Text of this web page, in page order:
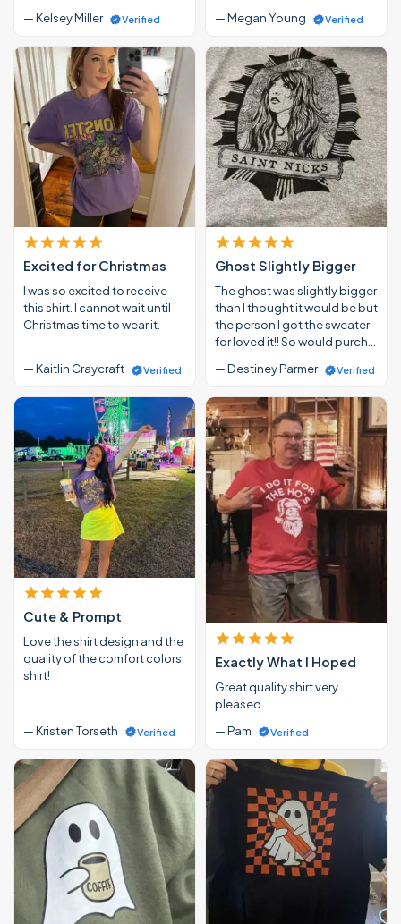
— Kelsey Miller
Verified — Megan Young Verified
Excited for Christmas
I was so excited to receive
this shirt. I cannot wait until
Christmas time to wear it.
— Kaitlin Craycraft Verified
Ghost Slightly Bigger
The ghost was slightly bigger
than I thought it would be but
the person I got the sweater
for loved it!! So would purch…
— Destiney Parmer
Verified
Cute & Prompt
Love the shirt design and the
quality of the comfort colors
shirt!
— Kristen Torseth Verified
Exactly What I Hoped
Great quality shirt very
pleased
— Pam
Verified